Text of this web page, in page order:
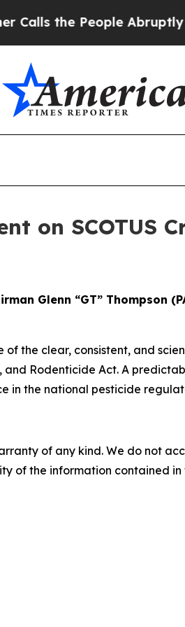
the People Abruptly
on SCOTUS
Glenn “GT” Thompson
of the clear, consistent, and
Rodenticide Act. A
the national pesticide
of any kind. We do not
of the information contained